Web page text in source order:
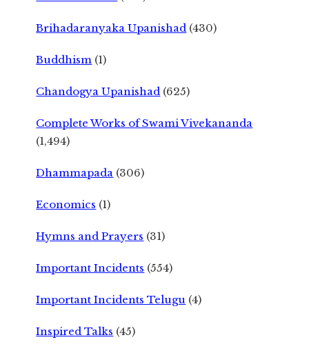
Brihadaranyaka Upanishad (430)
Buddhism (1)
Chandogya Upanishad (625)
Complete Works of Swami Vivekananda
(1,494)
Dhammapada (306)
Economics (1)
Hymns and Prayers (31)
Important Incidents (554)
Important Incidents Telugu (4)
Inspired Talks (45)